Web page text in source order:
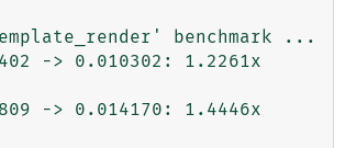
benchmark ...
-> 0.010302: 1.2261x
-> 0.014170: 1.4446x